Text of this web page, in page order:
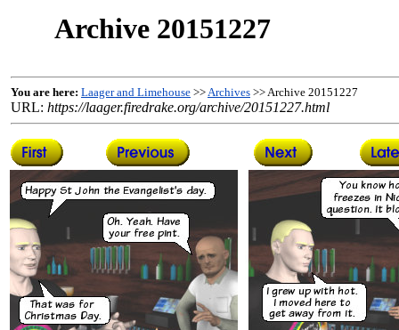
Archive 20151227
You are here: Laager and Limehouse >>Archives >> Archive 20151227
URL: https://laager.firedrake.org/archive/20151227.html